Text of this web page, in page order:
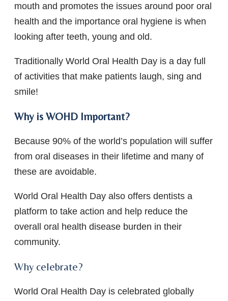
mouth and promotes the issues around poor oral
health and the importance oral hygiene is when
looking after teeth, young and old.
Traditionally World Oral Health Day is a day full
of activities that make patients laugh, sing and
smile!
Why is WOHD Important?
Because 90% of the world’s population will suffer
from oral diseases in their lifetime and many of
these are avoidable.
World Oral Health Day also offers dentists a
platform to take action and help reduce the
overall oral health disease burden in their
community.
Why celebrate?
World Oral Health Day is celebrated globally